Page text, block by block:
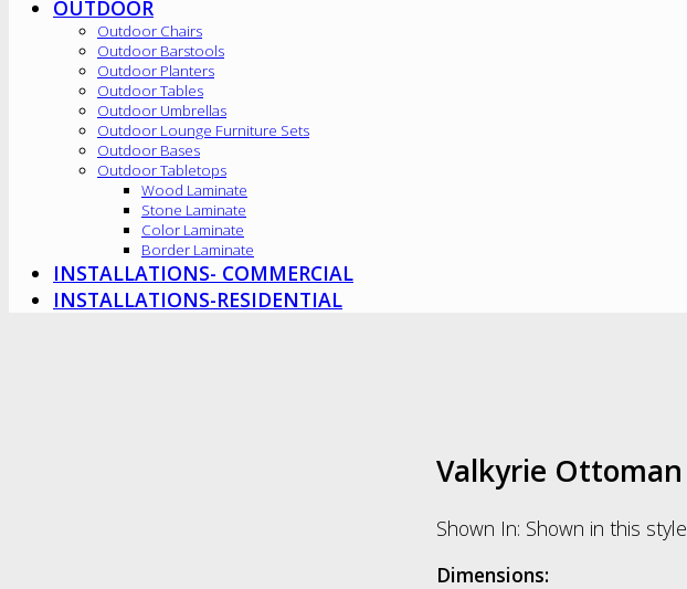
OUTDOOR
Outdoor Chairs
Outdoor Barstools
Outdoor Planters
Outdoor Tables
Outdoor Umbrellas
Outdoor Lounge Furniture Sets
Outdoor Bases
Outdoor Tabletops
Wood Laminate
Stone Laminate
Color Laminate
Border Laminate
INSTALLATIONS- COMMERCIAL
INSTALLATIONS-RESIDENTIAL
Valkyrie Ottoman
Shown In: Shown in this style
Dimensions: